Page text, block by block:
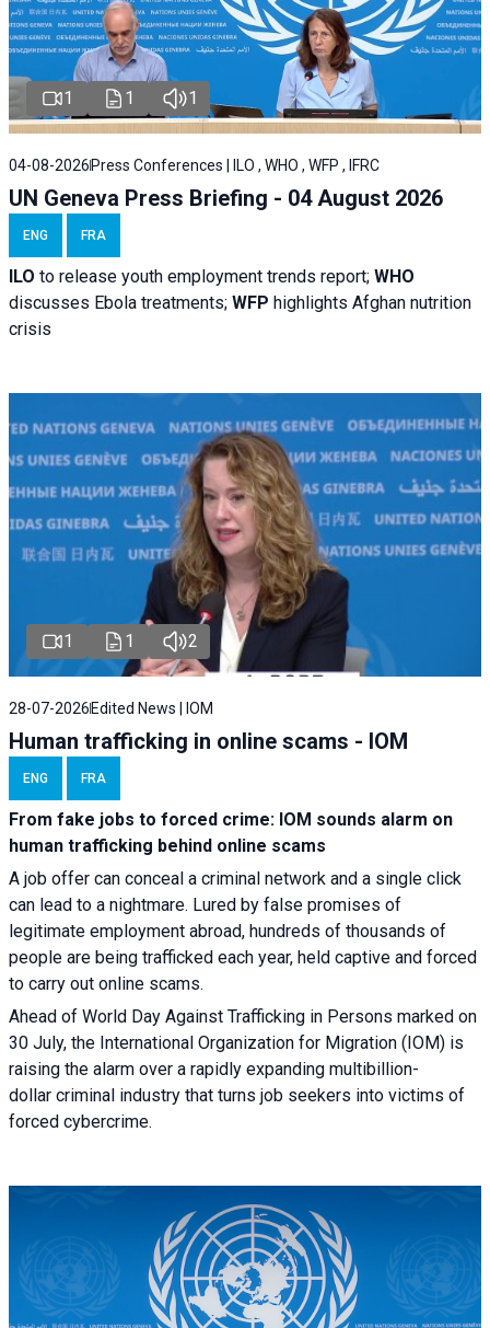
1 1 1
04-08-2026 Press Conferences | ILO , WHO , WFP , IFRC
UN Geneva Press Briefing - 04 August 2026
ENG FRA
ILO to release youth employment trends report; WHO
discusses Ebola treatments; WFP highlights Afghan nutrition
crisis
1 1 2
28-07-2026 Edited News | IOM
Human trafficking in online scams - IOM
ENG FRA
From fake jobs to forced crime: IOM sounds alarm on
human trafficking behind online scams
A job offer can conceal a criminal network and a single click
can lead to a nightmare. Lured by false promises of
legitimate employment abroad, hundreds of thousands of
people are being trafficked each year, held captive and forced
to carry out online scams.
Ahead of World Day Against Trafficking in Persons marked on
30 July, the International Organization for Migration (IOM) is
raising the alarm over a rapidly expanding multibillion-
dollar criminal industry that turns job seekers into victims of
forced cybercrime.